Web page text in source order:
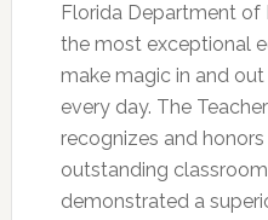
Florida Department of
the most exceptional
make magic in and
every day. The
recognizes and
outstanding
demonstrated a